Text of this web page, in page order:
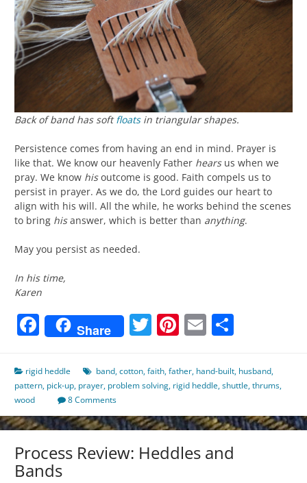
Back of band has softfloatsin triangular shapes.
Persistence comes from having an end in mind. Prayer is
like that. We know our heavenly Father hearsus when we
pray. We know hisoutcome is good. Faith compels us to
persist in prayer. As we do, the Lord guides our heart to
align with his will. All the while, he works behind the scenes
to bring hisanswer, which is better than anything.
May you persist as needed.
In his time,
Karen
Facebook
Share Twitter
Pinterest
Email
rigid heddle band,cotton,faith,father, hand-built, husband,
pattern, pick-up, prayer, problem solving, rigid heddle,shuttle,thrums,
wood
8 Comments
Process Review: Heddles and
Bands